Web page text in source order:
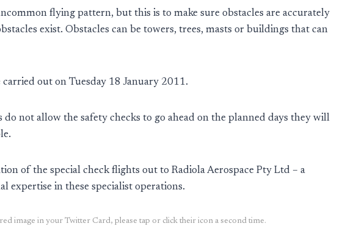
flying pattern, but this is to make sure obstacles are accurately
exist. Obstacles can be towers, trees, masts or buildings that can
out on Tuesday 18 January 2011.
not allow the safety checks to go ahead on the planned days they will
of the special check flights out to Radiola Aerospace Pty Ltd – a
expertise in these specialist operations.
image in your Twitter Card, please tap or click their icon a second time.